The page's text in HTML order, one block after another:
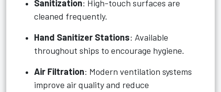
Sanitization: High-touch surfaces are
cleaned frequently.
Hand Sanitizer Stations: Available
throughout ships to encourage hygiene.
Air Filtration: Modern ventilation systems
improve air quality and reduce